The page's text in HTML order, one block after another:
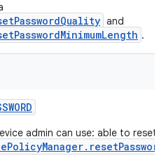
and
.
admin can use: able to reset